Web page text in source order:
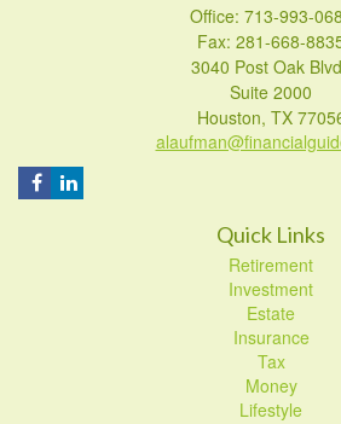
Office: 713-993-
Fax: 281-668-
3040 Post Oak
Suite 2000
Houston, TX
Quick Links
Retirement
Investment
Estate
Insurance
Tax
Money
Lifestyle